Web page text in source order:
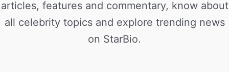
articles, features and commentary, know about
all celebrity topics and explore trending news
on StarBio.